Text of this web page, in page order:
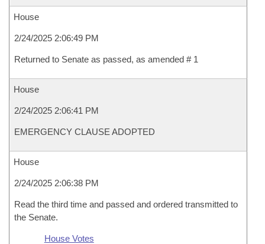
House
2/24/2025 2:06:49 PM
Returned to Senate as passed, as amended # 1
House
2/24/2025 2:06:41 PM
EMERGENCY CLAUSE ADOPTED
House
2/24/2025 2:06:38 PM
Read the third time and passed and ordered transmitted to
the Senate.
House Votes